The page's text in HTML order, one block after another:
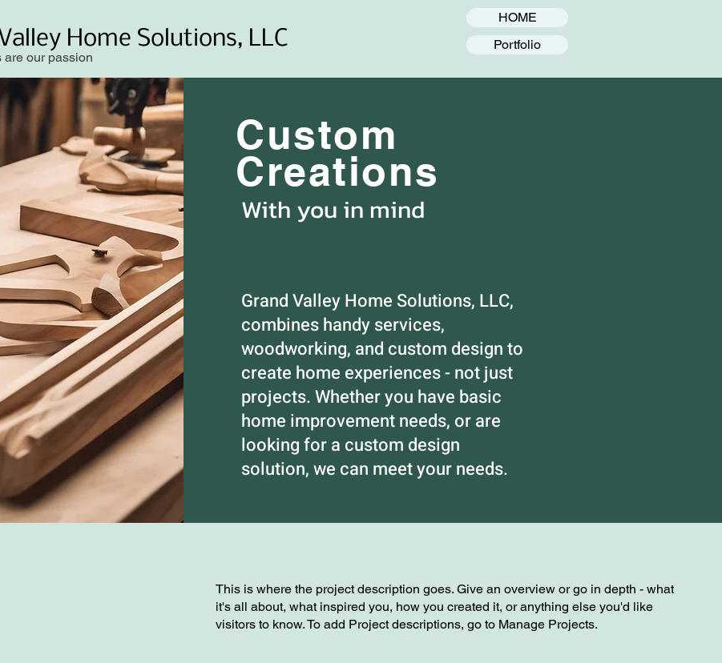
Home Solutions, LLC
are our passion
HOME
Portfolio
Custom
Creations
With you in mind
Grand Valley Home Solutions, LLC,
combines handy services,
woodworking, and custom design to
create home experiences - not just
projects. Whether you have basic
home improvement needs, or are
looking for a custom design
solution, we can meet your needs.
This is where the project description goes. Give an overview or go in depth - what
it's all about, what inspired you, how you created it, or anything else you'd like
visitors to know. To add Project descriptions, go to Manage Projects.